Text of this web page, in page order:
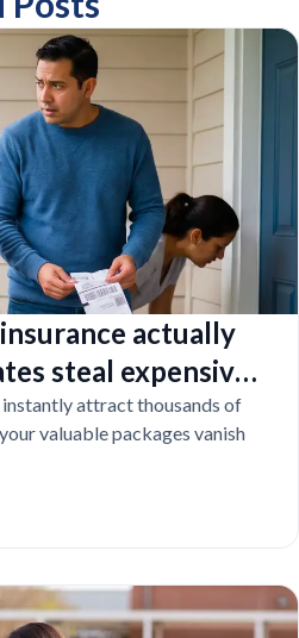
actually
steal expensive
attract thousands of
valuable packages vanish